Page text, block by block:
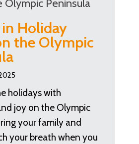
Holiday
the Olympic
holidays with
joy on the Olympic
your family and
your breath when you